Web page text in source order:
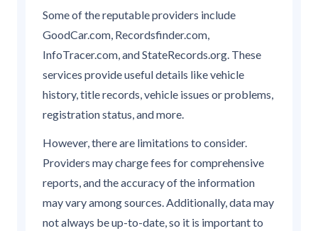
Some of the reputable providers include
GoodCar.com, Recordsfinder.com,
InfoTracer.com, and StateRecords.org. These
services provide useful details like vehicle
history, title records, vehicle issues or problems,
registration status, and more.
However, there are limitations to consider.
Providers may charge fees for comprehensive
reports, and the accuracy of the information
may vary among sources. Additionally, data may
not always be up-to-date, so it is important to